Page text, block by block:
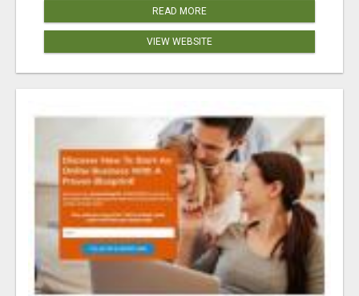
READ MORE
VIEW WEBSITE